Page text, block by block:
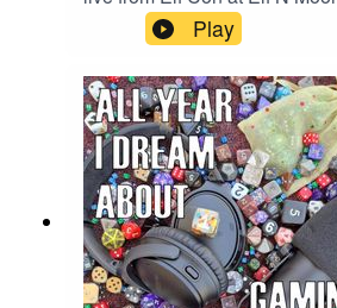
IN. Listen in to get our hot
that are fresh out of the oven
Play